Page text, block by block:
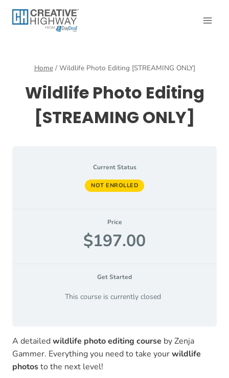
Home / Wildlife Photo Editing [STREAMING ONLY]
Wildlife Photo Editing
[STREAMING ONLY]
Current Status
NOT ENROLLED
Price
$197.00
Get Started
This course is currently closed
A detailedwildlife photo editing course by Zenja
Gammer. Everything you need to take yourwildlife
photosto the next level!